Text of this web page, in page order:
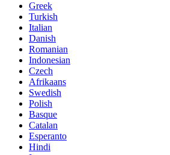
Greek
Turkish
Italian
Danish
Romanian
Indonesian
Czech
Afrikaans
Swedish
Polish
Basque
Catalan
Esperanto
Hindi